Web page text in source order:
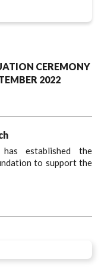
CEREMONY
2022
established the
to support the